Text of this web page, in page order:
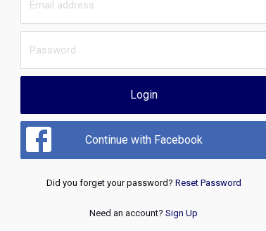
Login
Continue with Facebook
Did you forget your password? Reset Password
Need an account? Sign Up